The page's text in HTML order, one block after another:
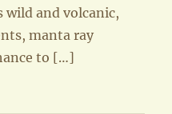
wild and volcanic,
manta ray
to […]